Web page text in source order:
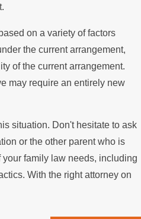
on a variety of factors
the current arrangement,
of the current arrangement.
may require an entirely new
situation. Don't hesitate to ask
or the other parent who is
family law needs, including
With the right attorney on